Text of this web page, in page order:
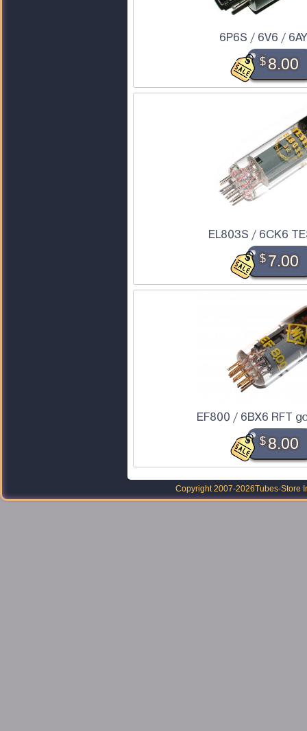
6P6S / 6V6 /
$8.00
EL803S / 6CK6
$7.00
EF800 / 6BX6 RFT
$8.00
Copyright 2007-2026Tubes-Store